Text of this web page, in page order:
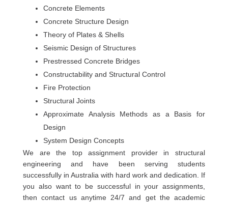
Concrete Elements
Concrete Structure Design
Theory of Plates & Shells
Seismic Design of Structures
Prestressed Concrete Bridges
Constructability and Structural Control
Fire Protection
Structural Joints
Approximate Analysis Methods as a Basis for
Design
System Design Concepts
We are the top assignment provider in structural
engineering and have been serving students
successfully in Australia with hard work and dedication. If
you also want to be successful in your assignments,
then contact us anytime 24/7 and get the academic